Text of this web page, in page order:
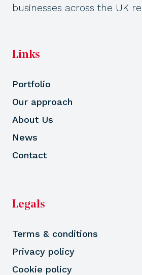
businesses across the UK
Links
Portfolio
Our approach
About Us
News
Contact
Legals
Terms & conditions
Privacy policy
Cookie policy